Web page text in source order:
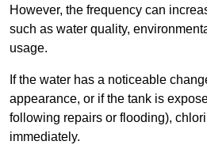
However, the frequency can
such as water quality,
usage.
If the water has a noticeable
appearance, or if the tank is
following repairs or flooding),
immediately.